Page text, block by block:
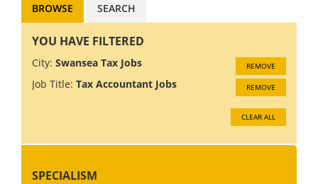
BROWSE SEARCH
YOU HAVE FILTERED
City: Swansea Tax Jobs REMOVE
Job Title: Tax Accountant Jobs REMOVE
CLEAR ALL
SPECIALISM